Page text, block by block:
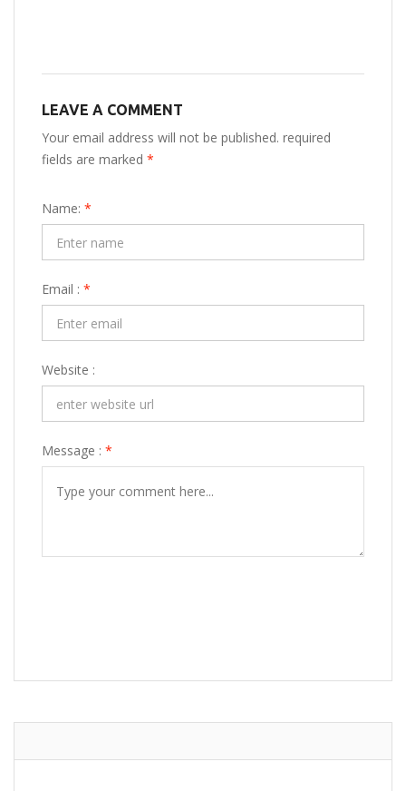
LEAVE A COMMENT
Your email address will not be published. required
fields are marked *
Name: *
Email : *
Website :
Message : *